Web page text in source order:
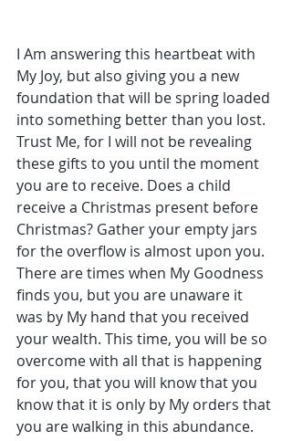
I Am answering this heartbeat with
My Joy, but also giving you a new
foundation that will be spring loaded
into something better than you lost.
Trust Me, for I will not be revealing
these gifts to you until the moment
you are to receive. Does a child
receive a Christmas present before
Christmas? Gather your empty jars
for the overflow is almost upon you.
There are times when My Goodness
finds you, but you are unaware it
was by My hand that you received
your wealth. This time, you will be so
overcome with all that is happening
for you, that you will know that you
know that it is only by My orders that
you are walking in this abundance.